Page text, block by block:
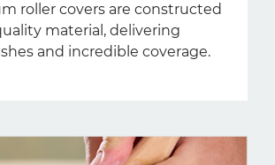
roller covers are constructed
material, delivering
and incredible coverage.